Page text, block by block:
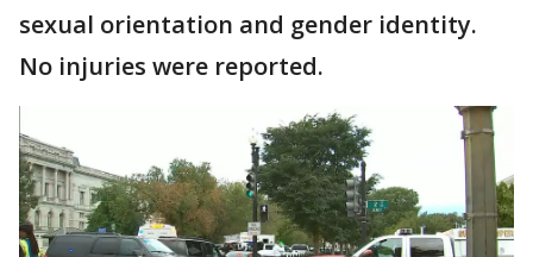
sexual orientation and gender identity.
No injuries were reported.